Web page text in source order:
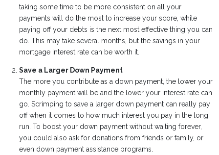
taking some time to be more consistent on all your
payments will do the most to increase your score, while
paying off your debts is the next most effective thing you can
do. This may take several months, but the savings in your
mortgage interest rate can be worth it.
Save a Larger Down Payment
The more you contribute as a down payment, the lower your
monthly payment will be and the lower your interest rate can
go. Scrimping to save a larger down payment can really pay
off when it comes to how much interest you pay in the long
run. To boost your down payment without waiting forever,
you could also ask for donations from friends or family, or
even down payment assistance programs.